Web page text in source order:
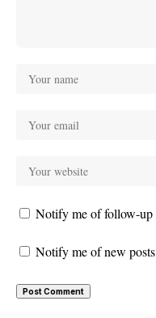
Notify me of follow-up
Notify me of new